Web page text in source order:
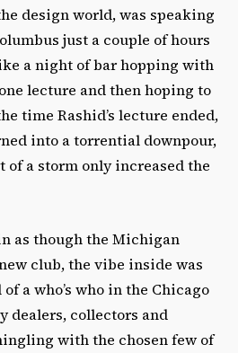
design world, was speaking
just a couple of hours
a night of bar hopping with
lecture and then hoping to
time Rashid’s lecture ended,
into a torrential downpour,
a storm only increased the
as though the Michigan
club, the vibe inside was
a who’s who in the Chicago
dealers, collectors and
with the chosen few of